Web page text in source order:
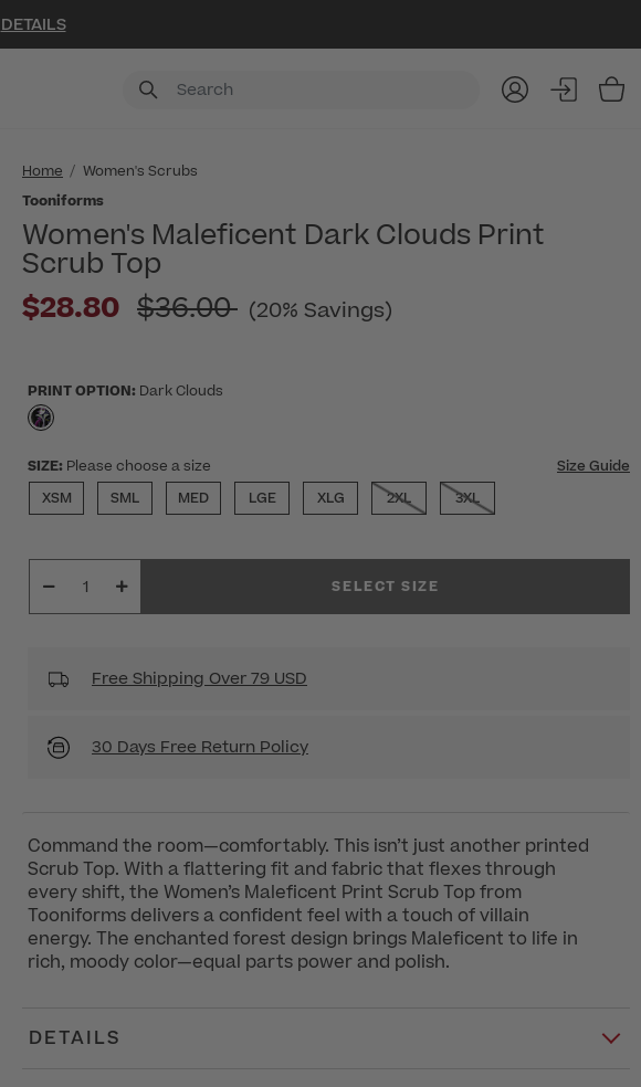
DETAILS
Home
Women's Scrubs
Tooniforms
Women's Maleficent Dark Clouds Print
Scrub Top
$28.80 Price reduced from
$36.00 (20% Savings)
PRINT OPTION: Dark Clouds
selected
SIZE: Please choose a size
Size Guide
XSM
SML MED LGE XLG 2XL 3XL
SELECT SIZE
Free Shipping Over 79 USD
30 Days Free Return Policy
Command the room—comfortably. This isn’t just another printed
Scrub Top. With a flattering fit and fabric that flexes through
every shift, the Women’s Maleficent Print Scrub Top from
Tooniforms delivers a confident feel with a touch of villain
energy. The enchanted forest design brings Maleficent to life in
rich, moody color—equal parts power and polish.
DETAILS